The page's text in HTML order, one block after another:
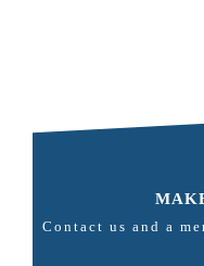
Contact us and a